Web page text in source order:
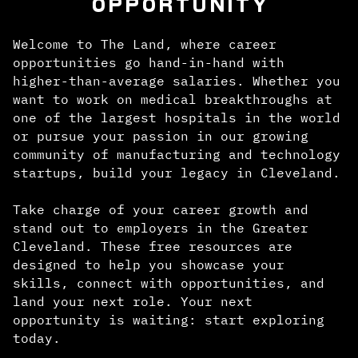
OPPORTUNITY
Welcome to The Land, where career
opportunities go hand-in-hand with
higher-than-average salaries. Whether you
want to work on medical breakthroughs at
one of the largest hospitals in the world
or pursue your passion in our growing
community of manufacturing and technology
startups, build your legacy in Cleveland.
Take charge of your career growth and
stand out to employers in the Greater
Cleveland. These free resources are
designed to help you showcase your
skills, connect with opportunities, and
land your next role. Your next
opportunity is waiting: start exploring
today.